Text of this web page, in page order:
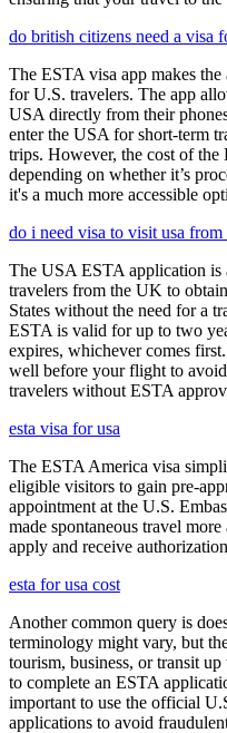
do british citizens need a visa
The ESTA visa app makes the
for U.S. travelers. The app
USA directly from their
enter the USA for short-term
trips. However, the cost of
depending on whether it’s
it's a much more accessible
do i need visa to visit usa from
The USA ESTA application is
travelers from the UK to
States without the need for a
ESTA is valid for up to two
expires, whichever comes
well before your flight to
travelers without ESTA
esta visa for usa
The ESTA America visa
eligible visitors to gain pre-
appointment at the U.S.
made spontaneous travel
apply and receive
esta for usa cost
Another common query is
terminology might vary, but
tourism, business, or transit
to complete an ESTA
important to use the official
applications to avoid